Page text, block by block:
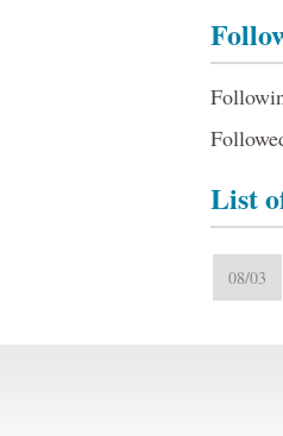
List
08/03